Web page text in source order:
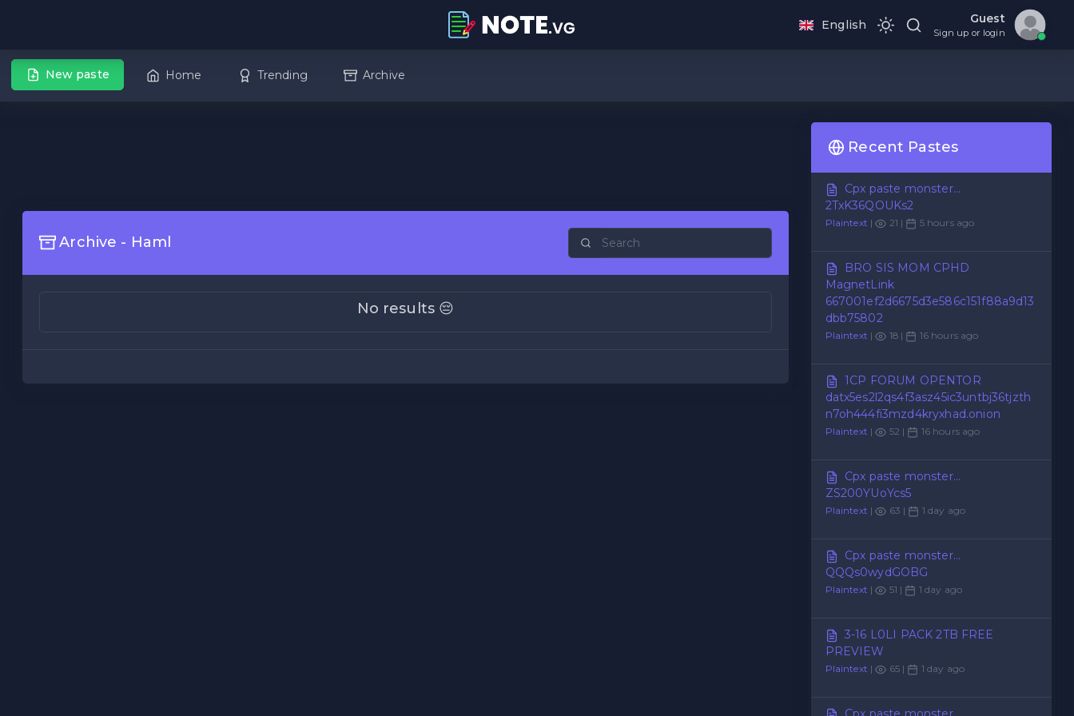
English Guest
Sign up or login
New paste Home Trending Archive
Archive - Haml
No results 😔
Recent Pastes
Cpx paste monster...
2TxK36QOUKs2
Plaintext | 21 | 5 hours ago
BRO SIS MOM CPHD
MagnetLink
667001ef2d6675d3e586c151f88a9d13
dbb75802
Plaintext | 18 | 16 hours ago
1CP FORUM OPENTOR
datx5es2l2qs4f3asz45ic3untbj36tjzth
n7oh444fi3mzd4kryxhad.onion
Plaintext | 52 | 16 hours ago
Cpx paste monster...
ZS200YUoYcs5
Plaintext | 63 | 1 day ago
Cpx paste monster...
QQQs0wydGOBG
Plaintext | 51 | 1 day ago
3-16 L0LI PACK 2TB FREE
PREVIEW
Plaintext | 65 | 1 day ago